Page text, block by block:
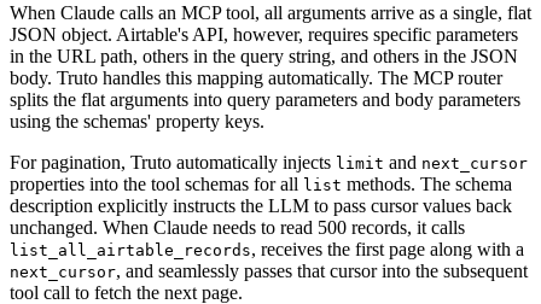
When Claude calls an MCP tool, all arguments arrive as a single, flat
JSON object. Airtable's API, however, requires specific parameters
in the URL path, others in the query string, and others in the JSON
body. Truto handles this mapping automatically. The MCP router
splits the flat arguments into query parameters and body parameters
using the schemas' property keys.
For pagination, Truto automatically injects limit and next_cursor
properties into the tool schemas for all list methods. The schema
description explicitly instructs the LLM to pass cursor values back
unchanged. When Claude needs to read 500 records, it calls
list_all_airtable_records, receives the first page along with a
next_cursor, and seamlessly passes that cursor into the subsequent
tool call to fetch the next page.